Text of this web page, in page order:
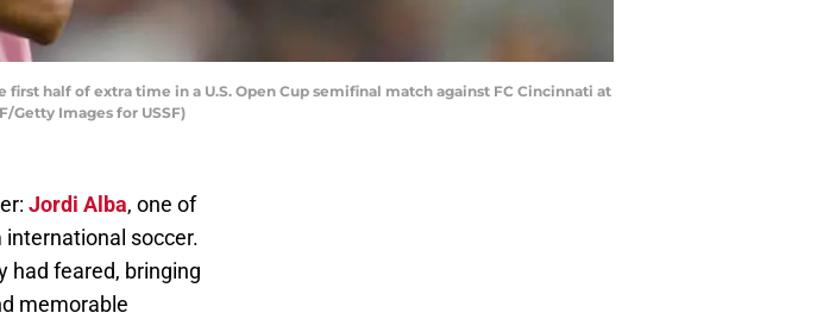
first half of extra time in a U.S. Open Cup semifinal match against FC Cincinnati at
Getty Images for USSF)
Jordi Alba, one of
international soccer.
had feared, bringing
memorable